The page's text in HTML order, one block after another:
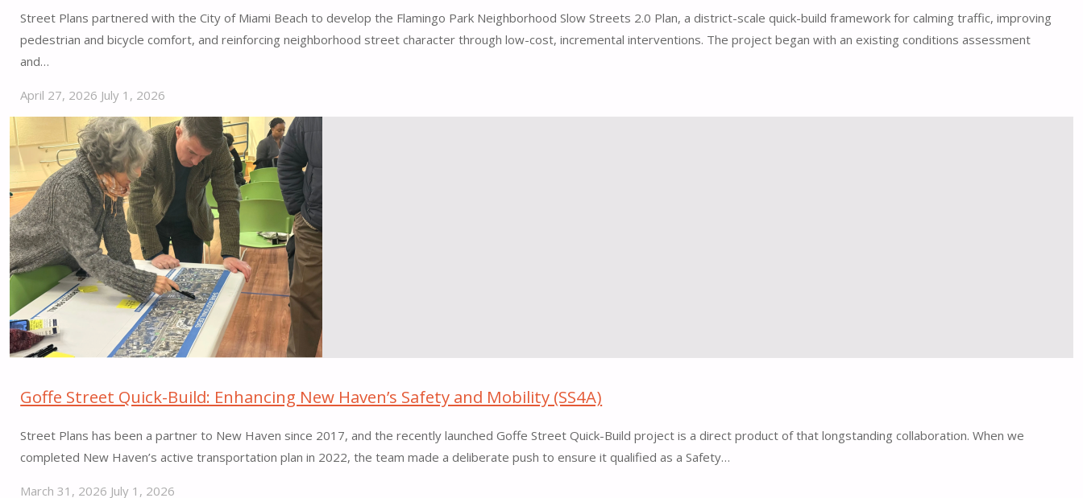
Street Plans partnered with the City of Miami Beach to develop the Flamingo Park Neighborhood Slow Streets 2.0 Plan, a district-scale quick-build framework for calming traffic, improving
pedestrian and bicycle comfort, and reinforcing neighborhood street character through low-cost, incremental interventions. The project began with an existing conditions assessment
and…
April 27, 2026 July 1, 2026
"Slow
Miami
Beach"
Goffe Street Quick-Build: Enhancing New Haven’s Safety and Mobility (SS4A)
Street Plans has been a partner to New Haven since 2017, and the recently launched Goffe Street Quick-Build project is a direct product of that longstanding collaboration. When we
completed New Haven’s active transportation plan in 2022, the team made a deliberate push to ensure it qualified as a Safety…
March 31, 2026 July 1, 2026